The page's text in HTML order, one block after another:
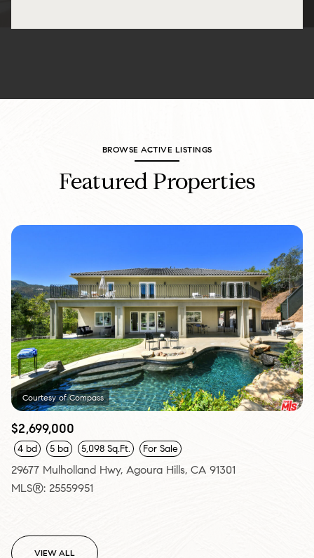
BROWSE ACTIVE LISTINGS
Featured Properties
Courtesy of Compass
$2,699,000
4 bd 5 ba 5,098 Sq.Ft. For Sale
29677 Mulholland Hwy, Agoura Hills, CA 91301
MLS®: 25559951
VIEW ALL